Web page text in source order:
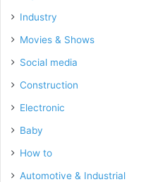
Industry
Movies & Shows
Social media
Construction
Electronic
Baby
How to
Automotive & Industrial